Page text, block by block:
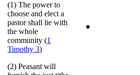
(1) The power to
choose and elect a
pastor shall lie with
the whole
community (1
Timothy 3)
•
(2) Peasant will